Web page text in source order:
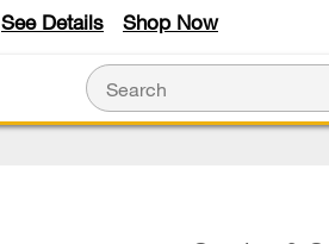
See Details Shop Now